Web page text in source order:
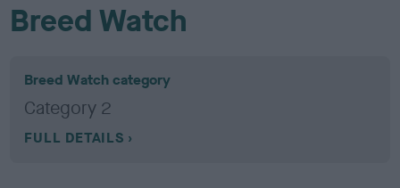
Breed Watch
Breed Watch category
Category 2
FULL DETAILS